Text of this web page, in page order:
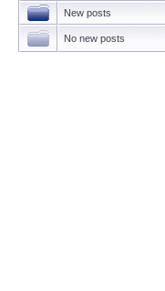
New posts
No new posts